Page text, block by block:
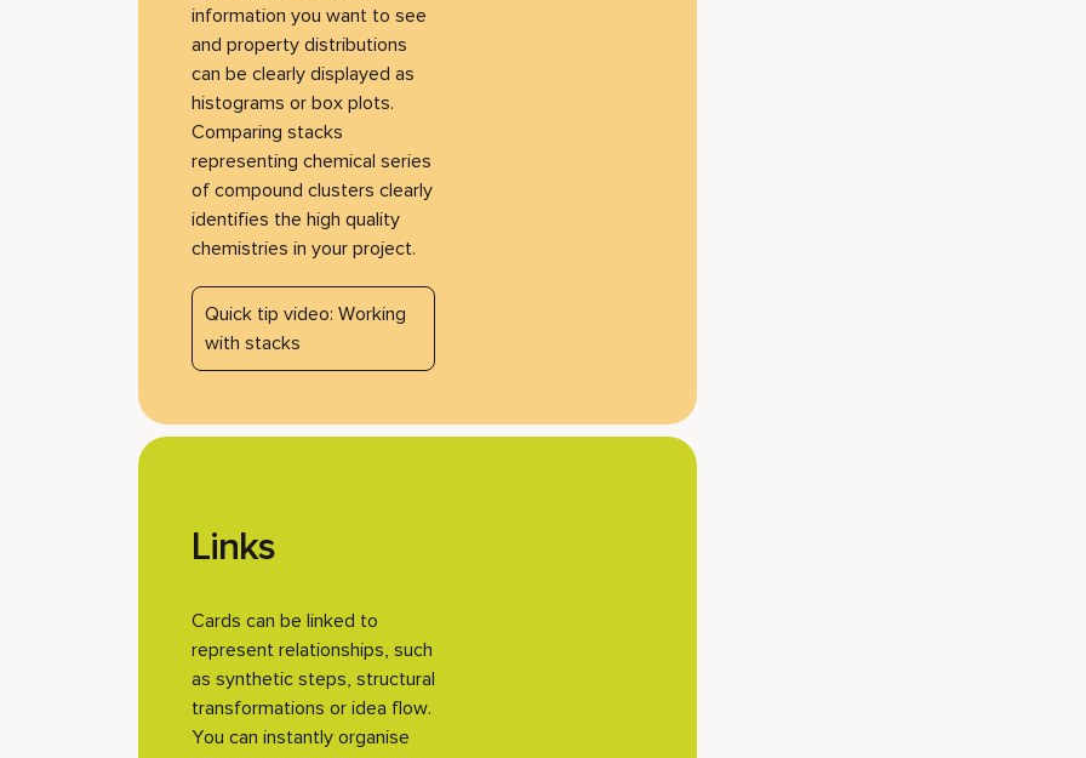
information you want to see
and property distributions
can be clearly displayed as
histograms or box plots.
Comparing stacks
representing chemical series
of compound clusters clearly
identifies the high quality
chemistries in your project.
Quick tip video: Working
with stacks
Links
Cards can be linked to
represent relationships, such
as synthetic steps, structural
transformations or idea flow.
You can instantly organise